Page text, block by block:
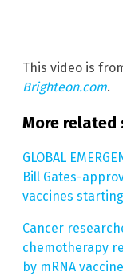
This video is
Brighteon.com.
More related
GLOBAL
Bill Gates-
vaccines
Cancer
chemotherapy
by mRNA